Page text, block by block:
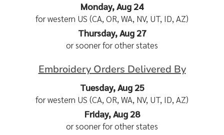
Monday, Aug 24
for western US (CA, OR, WA, NV, UT, ID, AZ)
Thursday, Aug 27
or sooner for other states
Embroidery Orders Delivered By
Tuesday, Aug 25
for western US (CA, OR, WA, NV, UT, ID, AZ)
Friday, Aug 28
or sooner for other states